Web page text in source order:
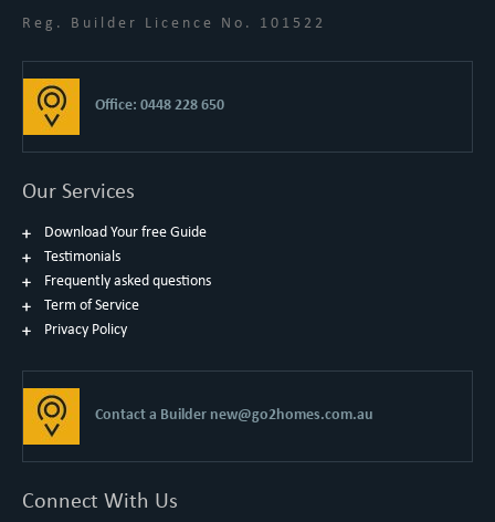
Reg. Builder Licence No. 101522
Office: 0448 228 650
Our Services
Download Your free Guide
Testimonials
Frequently asked questions
Term of Service
Privacy Policy
Contact a Builder new@go2homes.com.au
Connect With Us